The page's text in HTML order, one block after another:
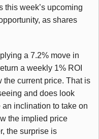
this week’s upcoming
as shares
a 7.2% move in
a weekly 1% ROI
the current price. That is
and does look
inclination to take on
the implied price
the surprise is